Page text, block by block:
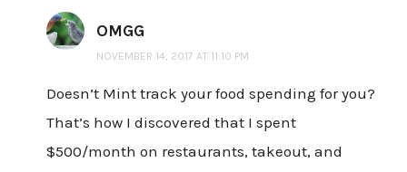
OMGG
NOVEMBER 14, 2017 AT 11:10 PM
Doesn’t Mint track your food spending for you?
That’s how I discovered that I spent
$500/month on restaurants, takeout, and